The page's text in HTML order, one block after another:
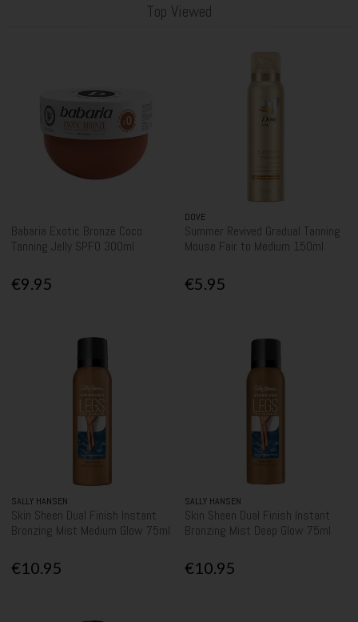
Top Viewed
Babaria Exotic Bronze Coco
Tanning Jelly SPF0 300ml
€9.95
DOVE
Summer Revived Gradual Tanning
Mouse Fair to Medium 150ml
€5.95
SALLY HANSEN
Skin Sheen Dual Finish Instant
Bronzing Mist Medium Glow 75ml
€10.95
SALLY HANSEN
Skin Sheen Dual Finish Instant
Bronzing Mist Deep Glow 75ml
€10.95